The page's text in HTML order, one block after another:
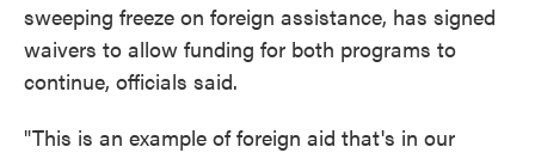
sweeping freeze on foreign assistance, has signed
waivers to allow funding for both programs to
continue, officials said.
"This is an example of foreign aid that's in our